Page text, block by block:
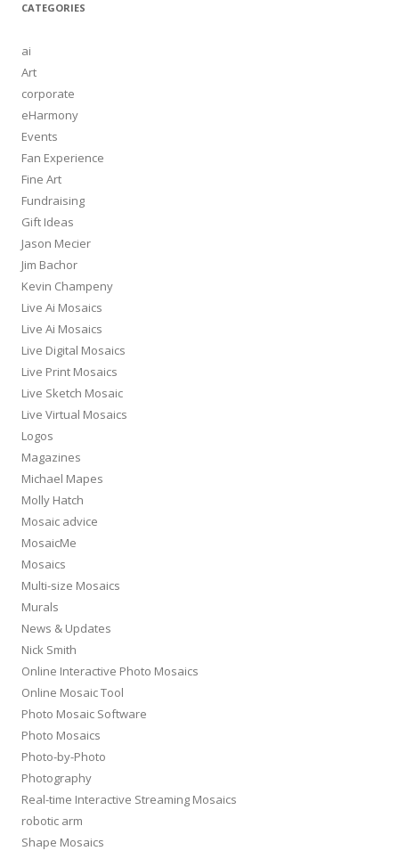
CATEGORIES
ai
Art
corporate
eHarmony
Events
Fan Experience
Fine Art
Fundraising
Gift Ideas
Jason Mecier
Jim Bachor
Kevin Champeny
Live Ai Mosaics
Live Ai Mosaics
Live Digital Mosaics
Live Print Mosaics
Live Sketch Mosaic
Live Virtual Mosaics
Logos
Magazines
Michael Mapes
Molly Hatch
Mosaic advice
MosaicMe
Mosaics
Multi-size Mosaics
Murals
News & Updates
Nick Smith
Online Interactive Photo Mosaics
Online Mosaic Tool
Photo Mosaic Software
Photo Mosaics
Photo-by-Photo
Photography
Real-time Interactive Streaming Mosaics
robotic arm
Shape Mosaics